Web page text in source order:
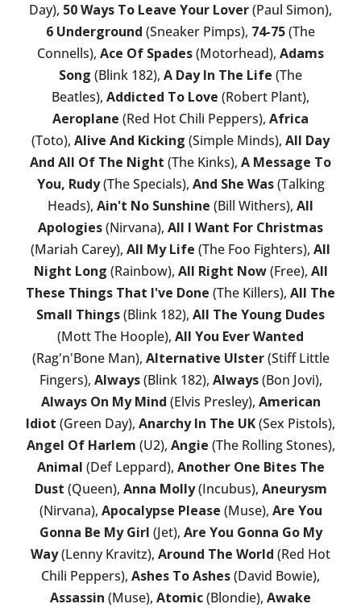
Day), 50 Ways To Leave Your Lover(Paul Simon),
6 Underground (Sneaker Pimps), 74-75(The
Connells), Ace Of Spades(Motorhead), Adams
Song (Blink 182), A Day In The Life (The
Beatles), Addicted To Love (Robert Plant),
Aeroplane (Red Hot Chili Peppers), Africa
(Toto), Alive And Kicking (Simple Minds), All Day
And All Of The Night (The Kinks), A Message To
You, Rudy(The Specials), And She Was(Talking
Heads), Ain't No Sunshine (Bill Withers), All
Apologies(Nirvana), All I Want For Christmas
(Mariah Carey), All My Life (The Foo Fighters), All
Night Long (Rainbow), All Right Now(Free), All
These Things That I've Done (The Killers), All The
Small Things(Blink 182), All The Young Dudes
(Mott The Hoople), All You Ever Wanted
(Rag'n'Bone Man), Alternative Ulster(Stiff Little
Fingers), Always(Blink 182), Always(Bon Jovi),
Always On My Mind (Elvis Presley), American
Idiot (Green Day), Anarchy In The UK(Sex Pistols),
Angel Of Harlem (U2), Angie (The Rolling Stones),
Animal (Def Leppard), Another One Bites The
Dust (Queen), Anna Molly(Incubus), Aneurysm
(Nirvana), Apocalypse Please (Muse), Are You
Gonna Be My Girl (Jet), Are You Gonna Go My
Way(Lenny Kravitz), Around The World (Red Hot
Chili Peppers), Ashes To Ashes(David Bowie),
Assassin (Muse), Atomic(Blondie), Awake